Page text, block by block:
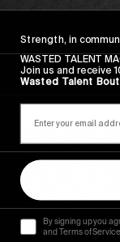
FROM THE WORLD
Sincerely
Strength, in
WASTED TALENT
Join us and receive
Wasted Talent
By signing up you
and Terms of Service.